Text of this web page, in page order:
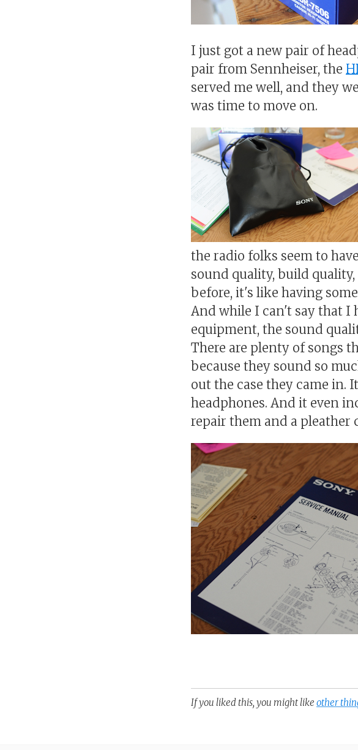
I just got a new pair of
pair from Sennheiser, the
served me well, and they
was time to move on.
the radio folks seem to
sound quality, build
before, it's like having
And while I can't say that I
equipment, the sound
There are plenty of songs
because they sound so
out the case they came in.
headphones. And it even
repair them and a pleather
If you liked this, you might like other